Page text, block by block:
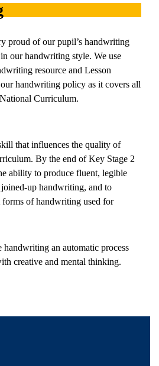
proud of our pupil’s handwriting
our handwriting style. We use
resource and Lesson
our handwriting policy as it covers all
Curriculum.
that influences the quality of
By the end of Key Stage 2
ability to produce fluent, legible
up handwriting, and to
forms of handwriting used for
an automatic process
creative and mental thinking.